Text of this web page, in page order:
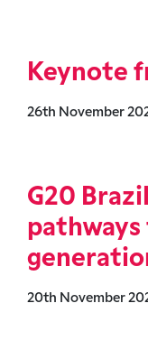
Keynote
26th November
G20
20th November